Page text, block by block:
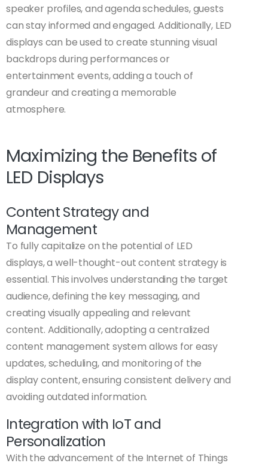
speaker profiles, and agenda schedules, guests
can stay informed and engaged. Additionally, LED
displays can be used to create stunning visual
backdrops during performances or
entertainment events, adding a touch of
grandeur and creating a memorable
atmosphere.
Maximizing the Benefits of
LED Displays
Content Strategy and
Management
To fully capitalize on the potential of LED
displays, a well-thought-out content strategy is
essential. This involves understanding the target
audience, defining the key messaging, and
creating visually appealing and relevant
content. Additionally, adopting a centralized
content management system allows for easy
updates, scheduling, and monitoring of the
display content, ensuring consistent delivery and
avoiding outdated information.
Integration with IoT and
Personalization
With the advancement of the Internet of Things